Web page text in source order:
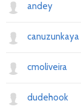
andey
canuzunkaya
cmoliveira
dudehook